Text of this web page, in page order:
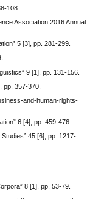
108.
Association 2016 Annual
5 [3], pp. 281-299.
9 [1], pp. 131-156.
pp. 357-370.
and-human-rights-
6 [4], pp. 459-476.
45 [6], pp. 1217-
8 [1], pp. 53-79.